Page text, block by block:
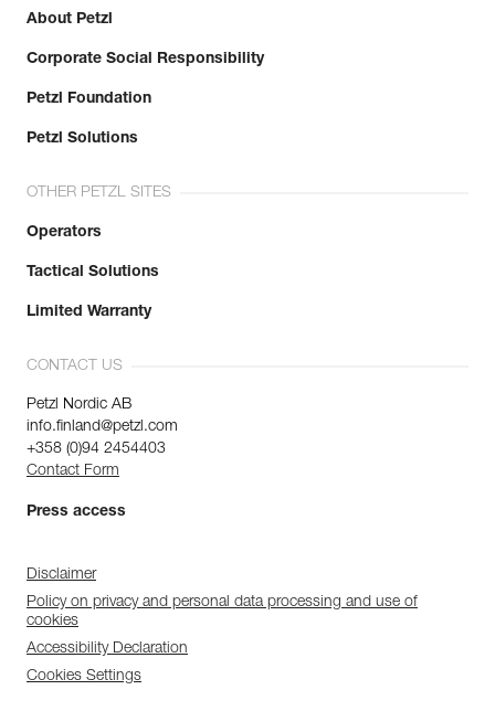
About Petzl
Corporate Social Responsibility
Petzl Foundation
Petzl Solutions
OTHER PETZL SITES
Operators
Tactical Solutions
Limited Warranty
CONTACT US
Petzl Nordic AB
info.finland@petzl.com
+358 (0)94 2454403
Contact Form
Press access
Disclaimer
Policy on privacy and personal data processing and use of
cookies
Accessibility Declaration
Cookies Settings